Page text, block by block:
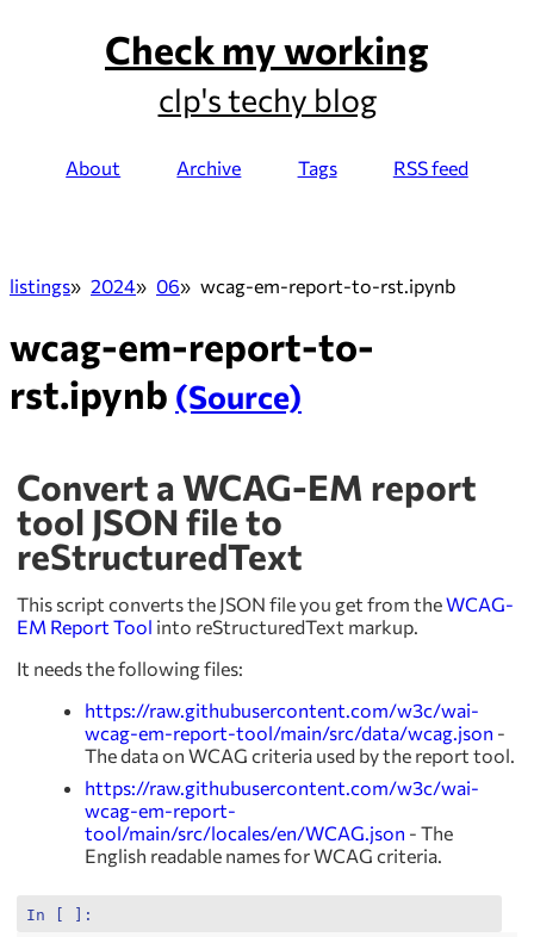
Check my working
clp's techy blog
About Archive Tags RSS feed
listings 2024 06 wcag-em-report-to-rst.ipynb
wcag-em-report-to-
rst.ipynb (Source)
Convert a WCAG-EM report
tool JSON file to
reStructuredText
This script converts the JSON file you get from theWCAG-
EM Report Tool into reStructuredText markup.
It needs the following files:
https://raw.githubusercontent.com/w3c/wai-
wcag-em-report-tool/main/src/data/wcag.json -
The data on WCAG criteria used by the report tool.
https://raw.githubusercontent.com/w3c/wai-
wcag-em-report-
tool/main/src/locales/en/WCAG.json - The
English readable names for WCAG criteria.
In [ ]: